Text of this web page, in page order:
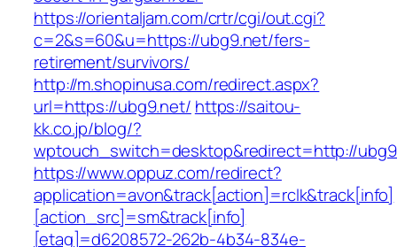
https://orientaljam.com/crtr/cgi/out.cgi?
c=2&s=60&u=https://ubg9.net/fers-
retirement/survivors/
http://m.shopinusa.com/redirect.aspx?
url=https://ubg9.net/ https://saitou-
kk.co.jp/blog/?
wptouch_switch=desktop&redirect=http://
https://www.oppuz.com/redirect?
application=avon&track[action]=rclk&track[info]
[action_src]=sm&track[info]
[etag]=d6208572-262b-4b34-834e-